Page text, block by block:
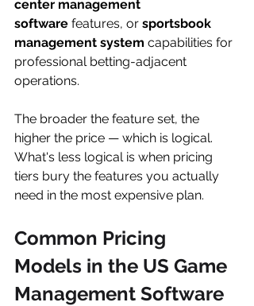
center management
software features, or sportsbook
management system capabilities for
professional betting-adjacent
operations.
The broader the feature set, the
higher the price — which is logical.
What's less logical is when pricing
tiers bury the features you actually
need in the most expensive plan.
Common Pricing
Models in the US Game
Management Software